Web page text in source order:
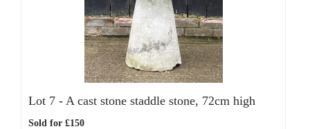
Lot 7 - A cast stone staddle stone, 72cm high
Sold for £150